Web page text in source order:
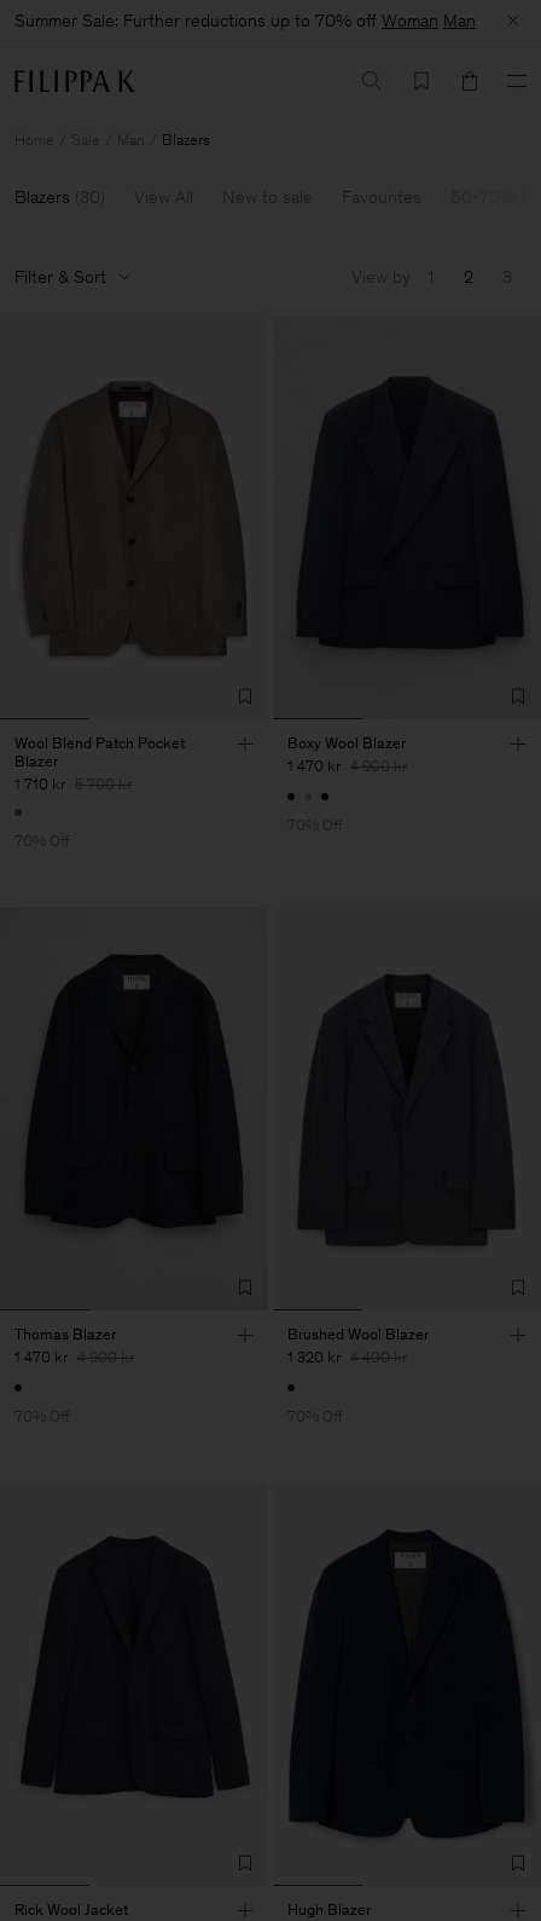
Summer Sale: Further reductions up to 70% off Woman Man
Home Sale Man Blazers
Blazers (30) View All New to sale Favourites
Filter & Sort View by 1 2 3
Wool Blend Patch Pocket
Blazer
1 710 kr 5 700 kr
70% Off
Boxy Wool Blazer
1 470 kr 4 900 kr
70% Off
Thomas Blazer
1 470 kr 4 900 kr
70% Off
Brushed Wool Blazer
1 320 kr 4 400 kr
70% Off
Rick Wool Jacket
Hugh Blazer